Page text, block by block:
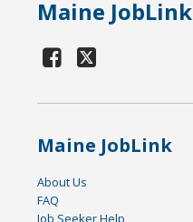
Maine JobLink
Maine JobLink
About Us
FAQ
Job Seeker Help